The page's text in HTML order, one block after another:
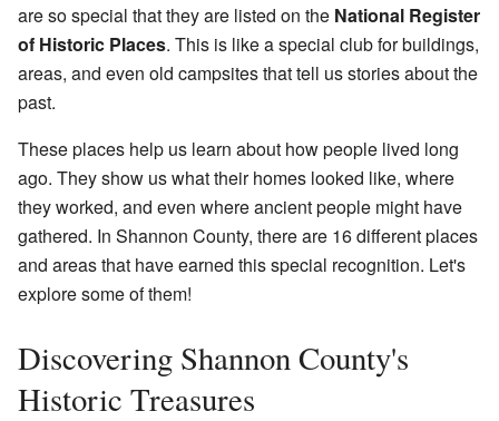
are so special that they are listed on the National Register
of Historic Places. This is like a special club for buildings,
areas, and even old campsites that tell us stories about the
past.
These places help us learn about how people lived long
ago. They show us what their homes looked like, where
they worked, and even where ancient people might have
gathered. In Shannon County, there are 16 different places
and areas that have earned this special recognition. Let's
explore some of them!
Discovering Shannon County's
Historic Treasures